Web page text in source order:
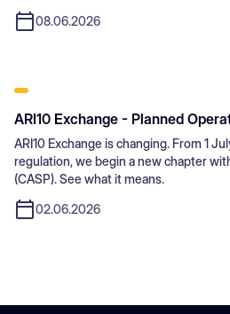
take.
08.06.2026
ARI10 Exchange - Planned
ARI10 Exchange is changing. From 1
regulation, we begin a new chapter
(CASP). See what it means.
02.06.2026